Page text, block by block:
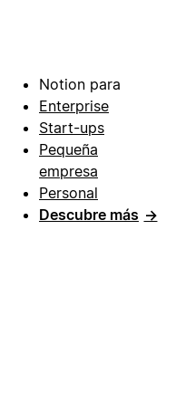
Notion para
Enterprise
Start-ups
Pequeña
empresa
Personal
Descubre más →